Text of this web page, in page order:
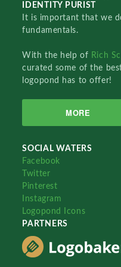
IDENTITY PURIST
It is important that we
fundamentals.
With the help of Rich
curated some of the
logopond has to offer!
MORE
SOCIAL WATERS
Facebook
Twitter
Pinterest
Instagram
Logopond Icons
PARTNERS